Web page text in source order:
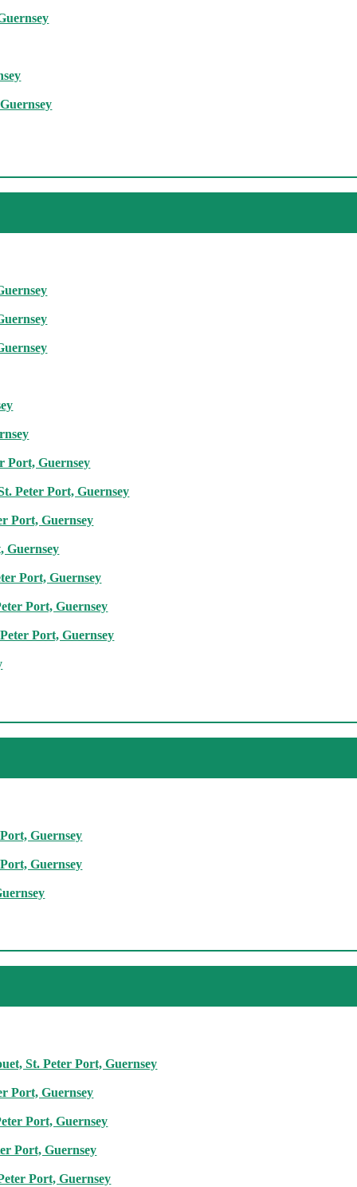
Port, Guernsey
Peter Port, Guernsey
Port, Guernsey
Guernsey
Port, Guernsey
Port, Guernsey
Port, Guernsey
Guernsey
Guernsey
St. Peter Port, Guernsey
Port, Guernsey
Port, Guernsey
Port, Guernsey
Port, Guernsey